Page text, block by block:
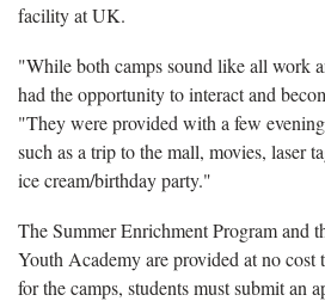
facility at UK.
"While both camps sound like all work
had the opportunity to interact and
"They were provided with a few
such as a trip to the mall, movies, laser
ice cream/birthday party."
The Summer Enrichment Program and
Youth Academy are provided at no cost
for the camps, students must submit an